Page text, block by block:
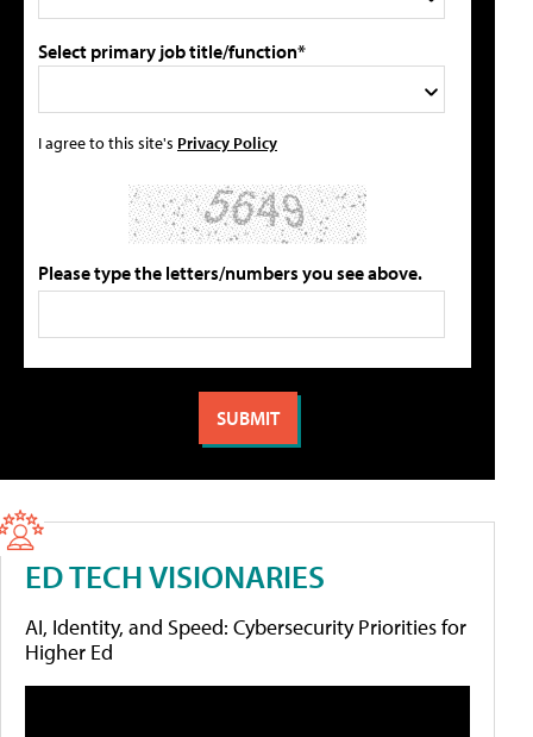
Select primary job title/function*
I agree to this site's Privacy Policy
Please type the letters/numbers you see above.
ED TECH VISIONARIES
AI, Identity, and Speed: Cybersecurity Priorities for
Higher Ed